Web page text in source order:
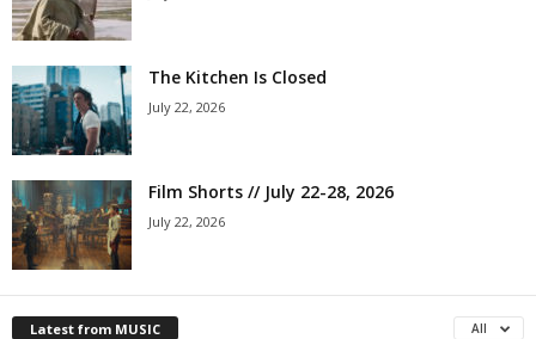
The Kitchen Is Closed
July 22, 2026
Film Shorts // July 22-28, 2026
July 22, 2026
Latest from MUSIC All